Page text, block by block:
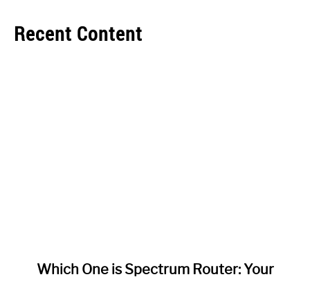
Recent Content
Which One is Spectrum Router: Your